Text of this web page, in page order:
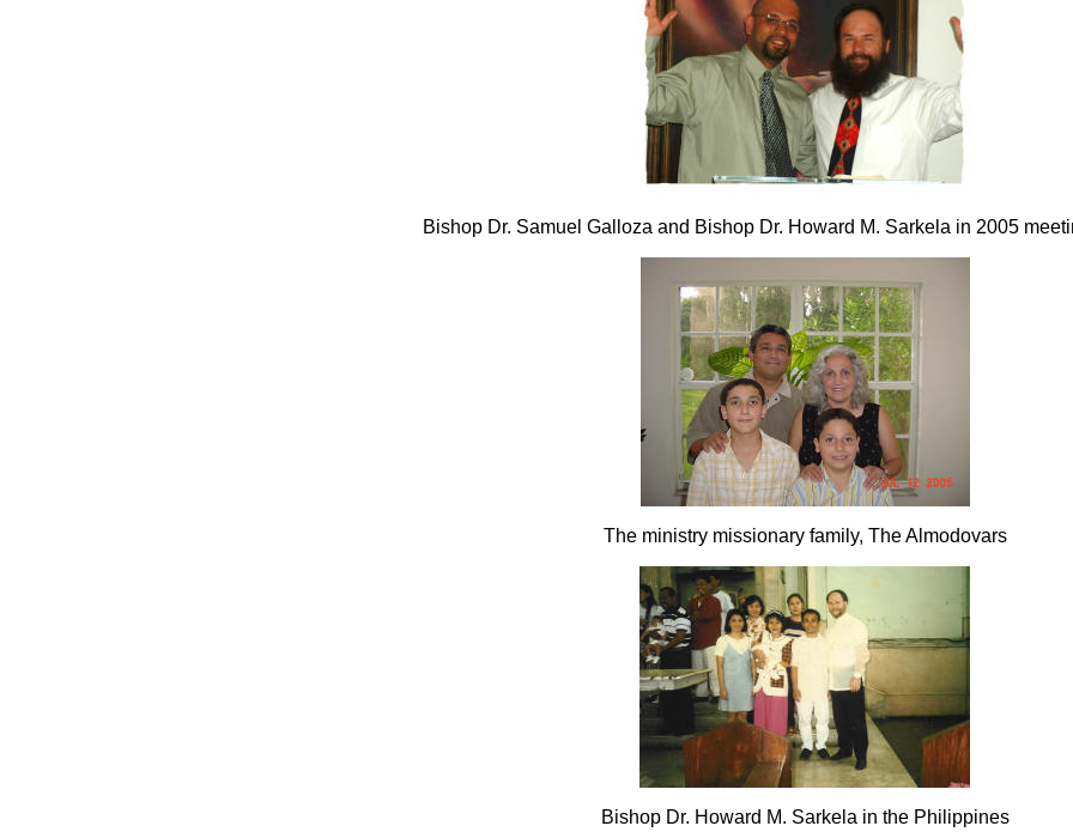
Bishop Dr. Samuel Galloza and Bishop Dr. Howard M. Sarkela in 2005
The ministry missionary family, The Almodovars
Bishop Dr. Howard M. Sarkela in the Philippines